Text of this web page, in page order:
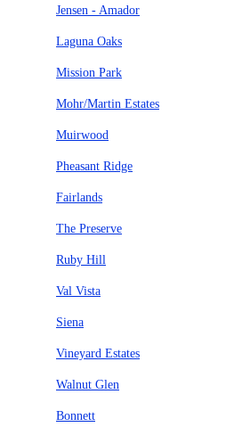
Jensen - Amador
Laguna Oaks
Mission Park
Mohr/Martin Estates
Muirwood
Pheasant Ridge
Fairlands
The Preserve
Ruby Hill
Val Vista
Siena
Vineyard Estates
Walnut Glen
Bonnett